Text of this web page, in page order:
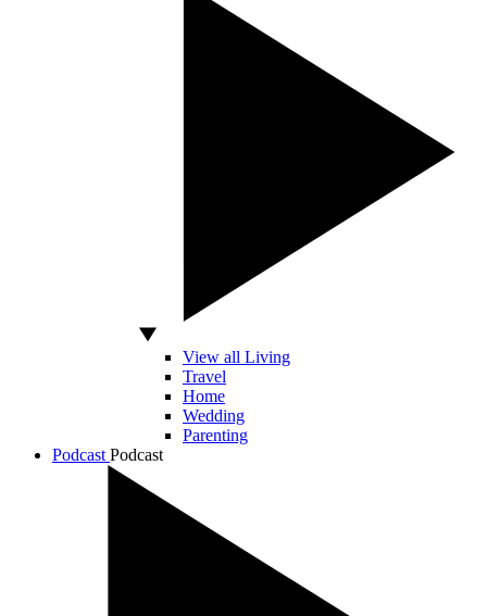
View all Living
Travel
Home
Wedding
Parenting
Podcast Podcast